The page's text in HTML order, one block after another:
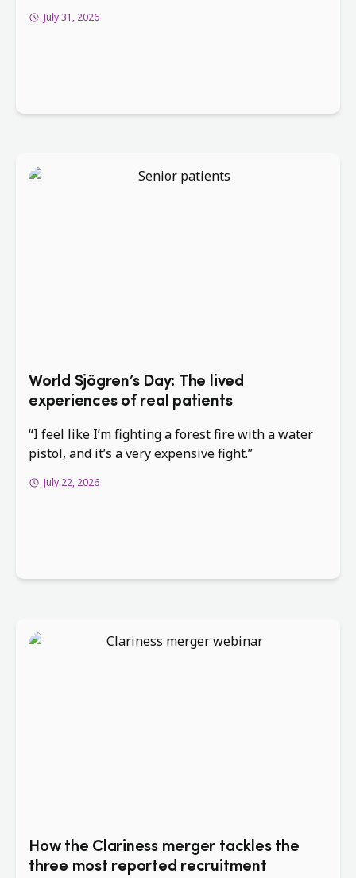
July 31, 2026
World Sjögren’s Day: The lived
experiences of real patients
“I feel like I’m fighting a forest fire with a water
pistol, and it’s a very expensive fight.”
July 22, 2026
How the Clariness merger tackles the
three most reported recruitment